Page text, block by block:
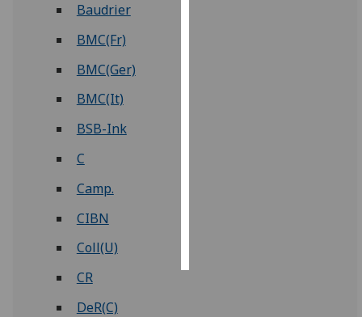
Baudrier
BMC(Fr)
BMC(Ger)
BMC(It)
BSB-Ink
C
Camp.
CIBN
Coll(U)
CR
DeR(C)